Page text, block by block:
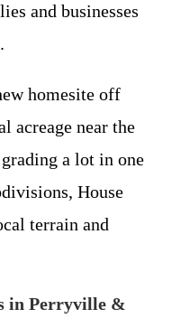
and businesses
homesite off
acreage near the
a lot in one
House
terrain and
in Perryville &